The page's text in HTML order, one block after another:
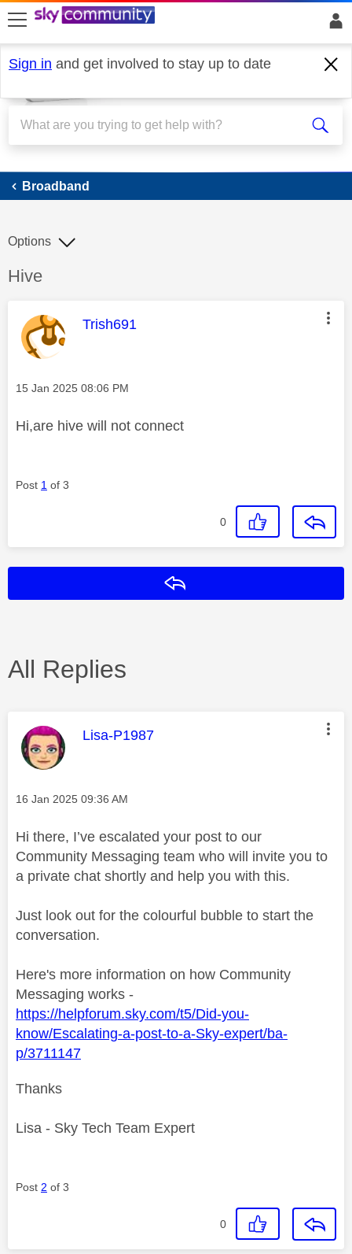
skip to search
skip to content
skip to footer
Sign in and get involved to stay up to date
Broadband
Broadband
Discussion topic:
Hive
Options
This message was authored by:
Trish691
Message posted on
‎15 Jan 2025 08:06 PM
Hi,are hive will not connect
Post 1 of 3
0
All Replies
This message was authored by:
Lisa-P1987
Message posted on
‎16 Jan 2025 09:36 AM
Hi there, I’ve escalated your post to our
Community Messaging team who will invite you to
a private chat shortly and help you with this.
Just look out for the colourful bubble to start the
conversation.
Here's more information on how Community
Messaging works -
https://helpforum.sky.com/t5/Did-you-
know/Escalating-a-post-to-a-Sky-expert/ba-
p/3711147
Thanks
Lisa - Sky Tech Team Expert
Post 2 of 3
0